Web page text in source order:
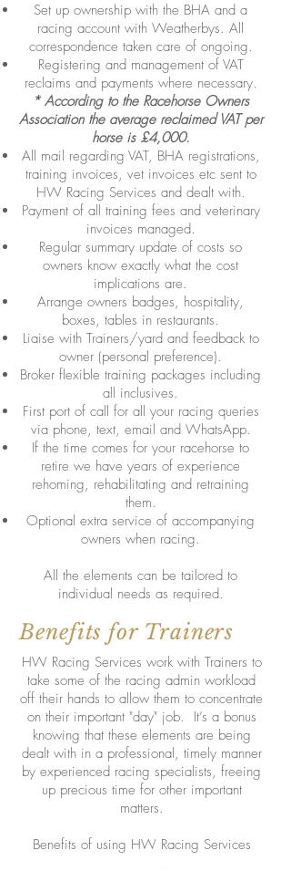
Set up ownership with the BHA and a
racing account with Weatherbys. All
correspondence taken care of ongoing.
Registering and management of VAT
reclaims and payments where necessary.
* According to the Racehorse Owners
Association the average reclaimed VAT per
horse is £4,000.
All mail regarding VAT, BHA registrations,
training invoices, vet invoices etc sent to
HW Racing Services and dealt with.
Payment of all training fees and veterinary
invoices managed.
Regular summary update of costs so
owners know exactly what the cost
implications are.
Arrange owners badges, hospitality,
boxes, tables in restaurants.
Liaise with Trainers/yard and feedback to
owner (personal preference).
Broker flexible training packages including
all inclusives.
First port of call for all your racing queries
via phone, text, email and WhatsApp.
If the time comes for your racehorse to
retire we have years of experience
rehoming, rehabilitating and retraining
them.
Optional extra service of accompanying
owners when racing.
All the elements can be tailored to
individual needs as required.
Benefits for Trainers
HW Racing Services work with Trainers to
take some of the racing admin workload
off their hands to allow them to concentrate
on their important "day" job. It’s a bonus
knowing that these elements are being
dealt with in a professional, timely manner
by experienced racing specialists, freeing
up precious time for other important
matters.
Benefits of using HW Racing Services